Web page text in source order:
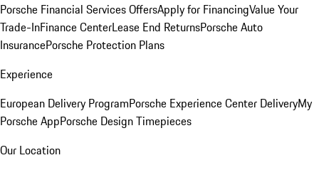
Porsche Financial Services OffersApply for FinancingValue Your
Trade-InFinance CenterLease End ReturnsPorsche Auto
InsurancePorsche Protection Plans
Experience
European Delivery ProgramPorsche Experience Center DeliveryMy
Porsche AppPorsche Design Timepieces
Our Location